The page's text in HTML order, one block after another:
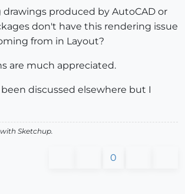
drawings produced by AutoCAD or
don't have this rendering issue
from in Layout?
are much appreciated.
been discussed elsewhere but I
with Sketchup.
0